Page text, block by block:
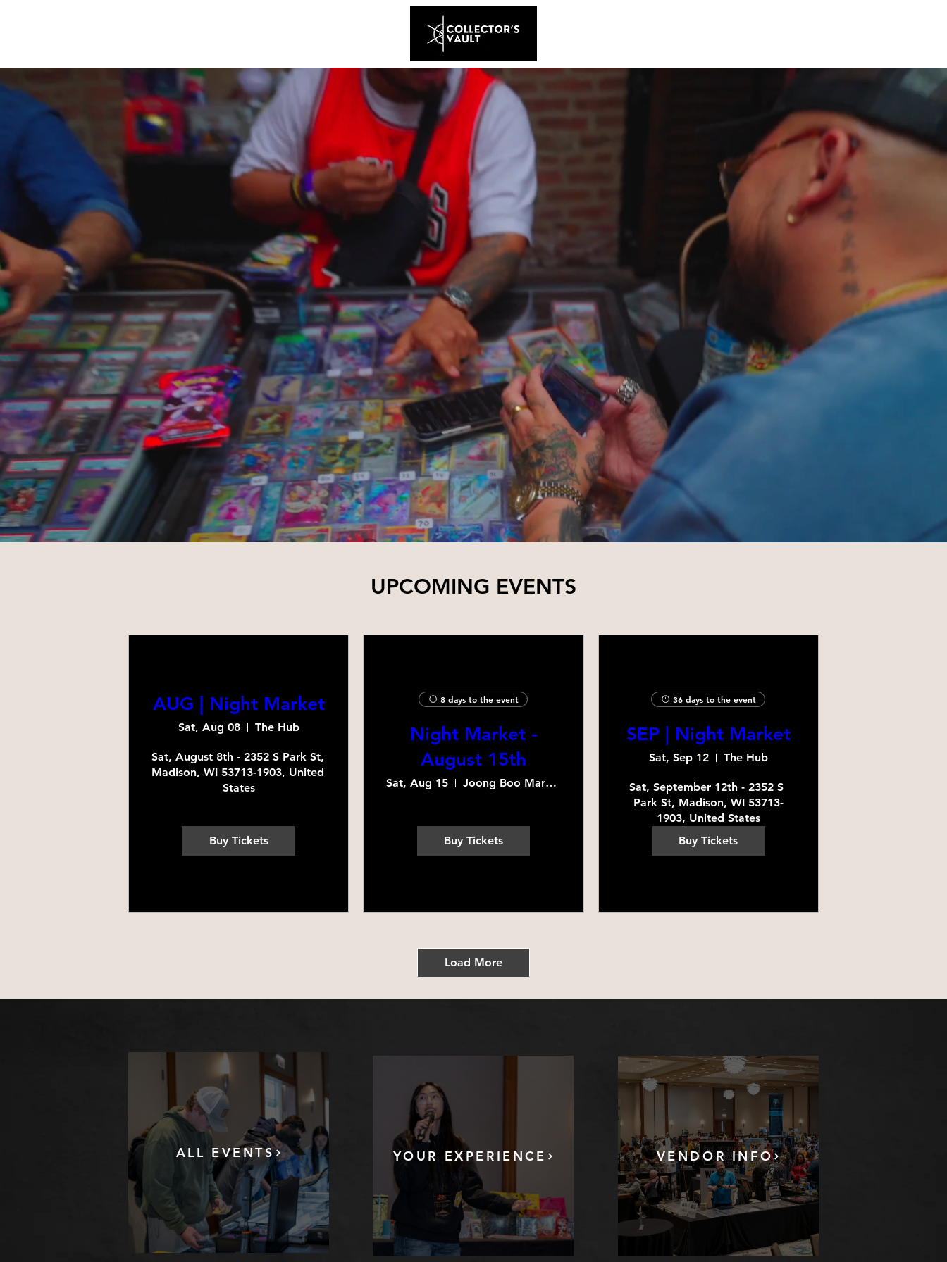
UPCOMING EVENTS
AUG | Night Market
Sat, Aug 08 The Hub
Sat, August 8th - 2352 S Park St,
Madison, WI 53713-1903, United
States
Buy Tickets
8 days to the event
Night Market -
August 15th
Sat, Aug 15 Joong Boo Market Schaumburg
Buy Tickets
36 days to the event
SEP | Night Market
Sat, Sep 12 The Hub
Sat, September 12th - 2352 S
Park St, Madison, WI 53713-
1903, United States
Buy Tickets
Load More
ALL EVENTS YOUR EXPERIENCE VENDOR INFO